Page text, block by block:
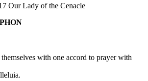
Our Lady of the Cenacle
with one accord to prayer with